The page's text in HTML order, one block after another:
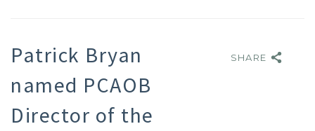
Patrick Bryan
named PCAOB
Director of the
SHARE
SHARE